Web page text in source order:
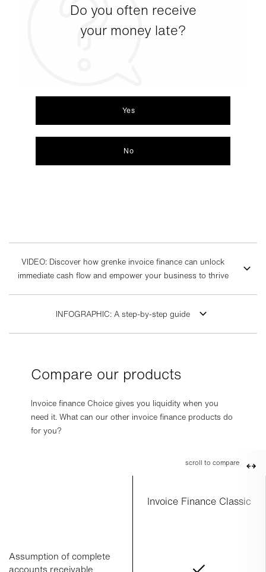
Do you often receive
your money late?
Yes
No
VIDEO: Discover how grenke invoice finance can unlock
immediate cash flow and empower your business to thrive
INFOGRAPHIC: A step-by-step guide
Compare our products
Invoice finance Choice gives you liquidity when you
need it. What can our other invoice finance products do
for you?
scroll to compare
Invoice Finance Classic
Assumption of complete
accounts receivable